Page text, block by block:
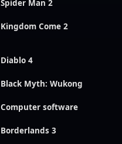
Spider Man 2
Kingdom Come 2
Diablo 4
Black Myth: Wukong
Computer software
Borderlands 3